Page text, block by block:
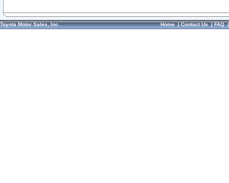
Toyota Motor Sales, Inc. Home|Contact Us|FAQ